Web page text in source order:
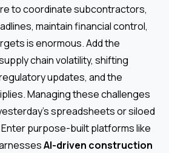
to coordinate subcontractors,
maintain financial control,
is enormous. Add the
chain volatility, shifting
updates, and the
Managing these challenges
spreadsheets or siloed
purpose-built platforms like
AI-driven construction